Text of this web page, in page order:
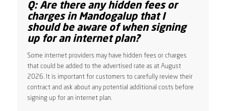
Q: Are there any hidden fees or
charges in Mandogalup that I
should be aware of when signing
up for an internet plan?
Some internet providers may have hidden fees or charges
that could be added to the advertised rate as at August
2026. It is important for customers to carefully review their
contract and ask about any potential additional costs before
signing up for an internet plan.